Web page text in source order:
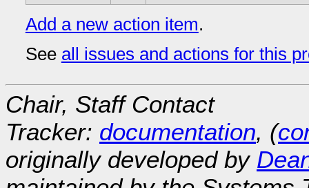
Add a new action item.
See all issues and actions for this
Chair, Staff Contact
Tracker: documentation, (
originally developed by